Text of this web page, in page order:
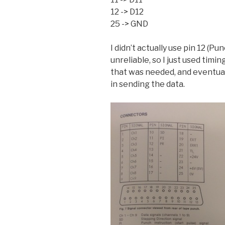
12 -> D12
25 -> GND
I didn’t actually use pin 12
unreliable, so I just used
that was needed, and
in sending the data.